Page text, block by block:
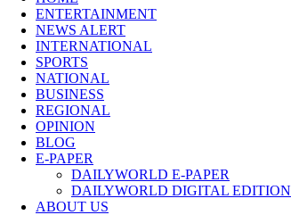
ENTERTAINMENT
NEWS ALERT
INTERNATIONAL
SPORTS
NATIONAL
BUSINESS
REGIONAL
OPINION
BLOG
E-PAPER
DAILYWORLD E-PAPER
DAILYWORLD DIGITAL EDITION
ABOUT US